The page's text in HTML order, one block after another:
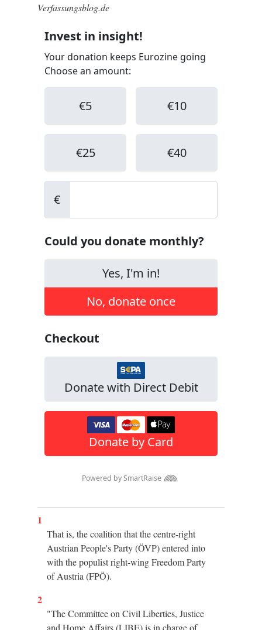
Verfassungsblog.de
1
That is, the coalition that the centre-right
Austrian People's Party (ÖVP) entered into
with the populist right-wing Freedom Party
of Austria (FPÖ).
2
"The Committee on Civil Liberties, Justice
and Home Affairs (LIBE) is in charge of